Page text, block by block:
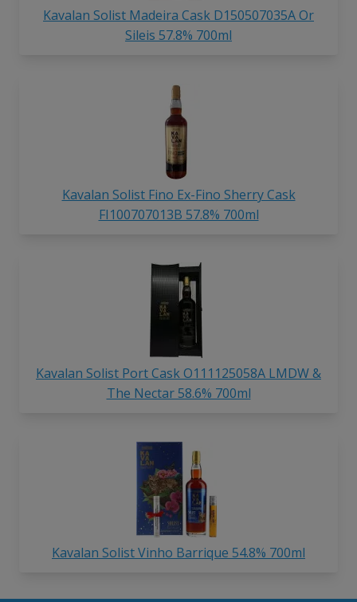
Kavalan Solist Madeira Cask D150507035A Or
Sileis 57.8% 700ml
Kavalan Solist Fino Ex-Fino Sherry Cask
FI100707013B 57.8% 700ml
Kavalan Solist Port Cask O111125058A LMDW &
The Nectar 58.6% 700ml
Kavalan Solist Vinho Barrique 54.8% 700ml